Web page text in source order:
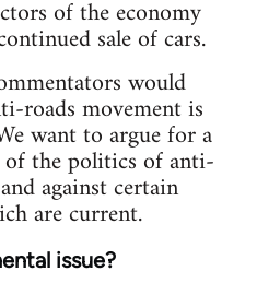
of the economy
sale of cars.
would
roads movement is
want to argue for a
the politics of anti-
against certain
are current.
issue?